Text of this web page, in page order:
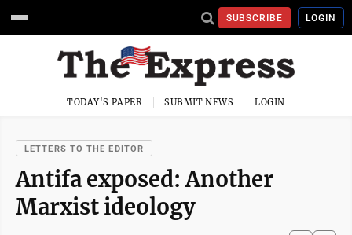
SUBSCRIBE LOGIN
TODAY'S PAPER SUBMIT NEWS LOGIN
LETTERS TO THE EDITOR
Antifa exposed: Another
Marxist ideology